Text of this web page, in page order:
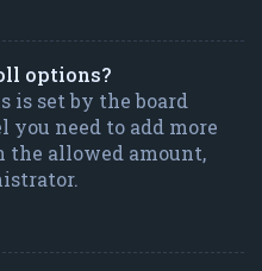
options?
set by the board
need to add more
the allowed amount,